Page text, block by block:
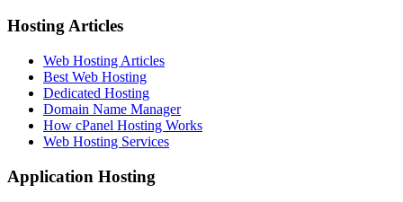
Hosting Articles
Web Hosting Articles
Best Web Hosting
Dedicated Hosting
Domain Name Manager
How cPanel Hosting Works
Web Hosting Services
Application Hosting